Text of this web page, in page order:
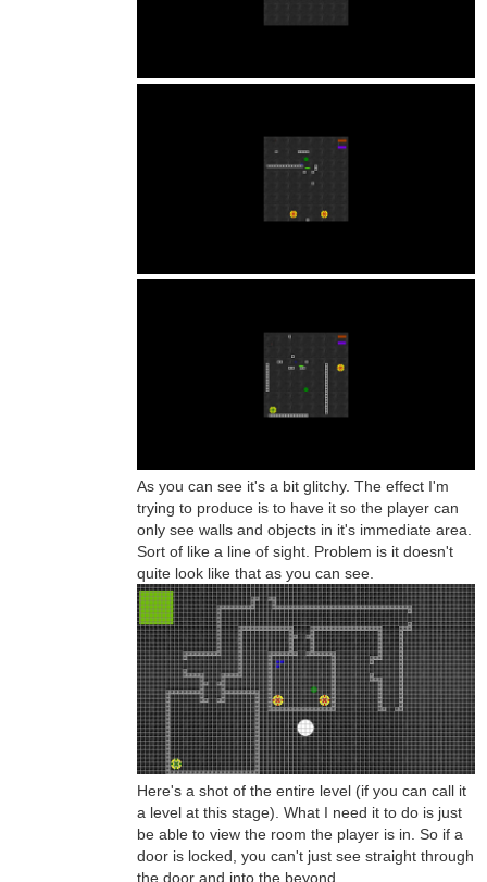
As you can see it's a bit glitchy. The effect I'm
trying to produce is to have it so the player can
only see walls and objects in it's immediate area.
Sort of like a line of sight. Problem is it doesn't
quite look like that as you can see.
Here's a shot of the entire level (if you can call it
a level at this stage). What I need it to do is just
be able to view the room the player is in. So if a
door is locked, you can't just see straight through
the door and into the beyond.